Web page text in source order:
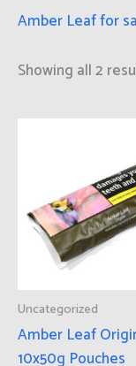
Amber Leaf for
Showing all 2
Uncategorized
Amber Leaf
10x50g Pouches